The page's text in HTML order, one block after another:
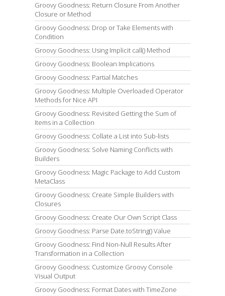
Groovy Goodness: Return Closure From Another
Closure or Method
Groovy Goodness: Drop or Take Elements with
Condition
Groovy Goodness: Using Implicit call() Method
Groovy Goodness: Boolean Implications
Groovy Goodness: Partial Matches
Groovy Goodness: Multiple Overloaded Operator
Methods for Nice API
Groovy Goodness: Revisited Getting the Sum of
Items in a Collection
Groovy Goodness: Collate a List into Sub-lists
Groovy Goodness: Solve Naming Conflicts with
Builders
Groovy Goodness: Magic Package to Add Custom
MetaClass
Groovy Goodness: Create Simple Builders with
Closures
Groovy Goodness: Create Our Own Script Class
Groovy Goodness: Parse Date.toString() Value
Groovy Goodness: Find Non-Null Results After
Transformation in a Collection
Groovy Goodness: Customize Groovy Console
Visual Output
Groovy Goodness: Format Dates with TimeZone